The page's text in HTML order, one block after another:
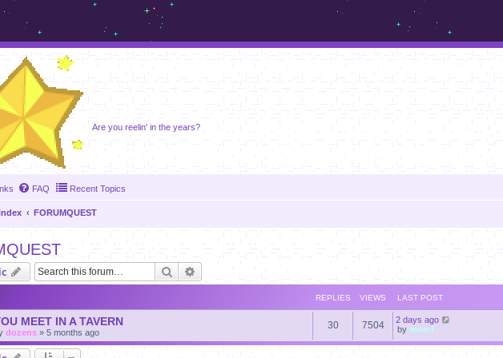
Are you reelin' in the years?
FAQ Recent Topics
FORUMQUEST
Search
REPLIES VIEWS LAST POST
MEET IN A TAVERN
dozens » 5 months ago
30 7504
2 days ago
by momf